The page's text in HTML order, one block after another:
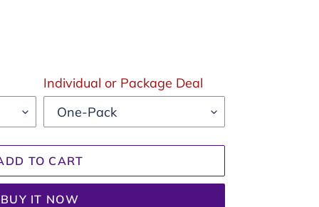
Individual or Package Deal
TO CART
BUY IT NOW